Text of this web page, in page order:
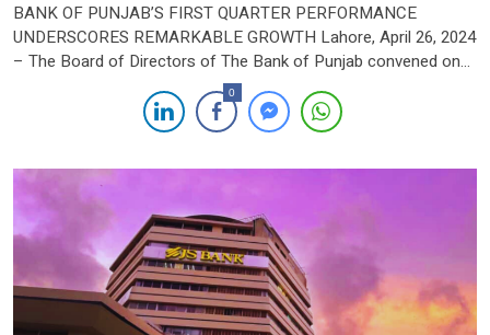
BANK OF PUNJAB’S FIRST QUARTER PERFORMANCE
UNDERSCORES REMARKABLE GROWTH Lahore, April 26, 2024
– The Board of Directors of The Bank of Punjab convened on
Friday to deliberate on the un-audited Financial Statements for
the 1st quarter ending March 31, 2024. The session saw a
thorough review of the Bank’s performance against its strategic
0